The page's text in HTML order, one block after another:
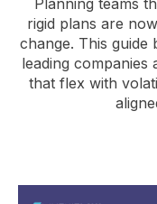
Planning teams
rigid plans are
change. This guide
leading companies
that flex with